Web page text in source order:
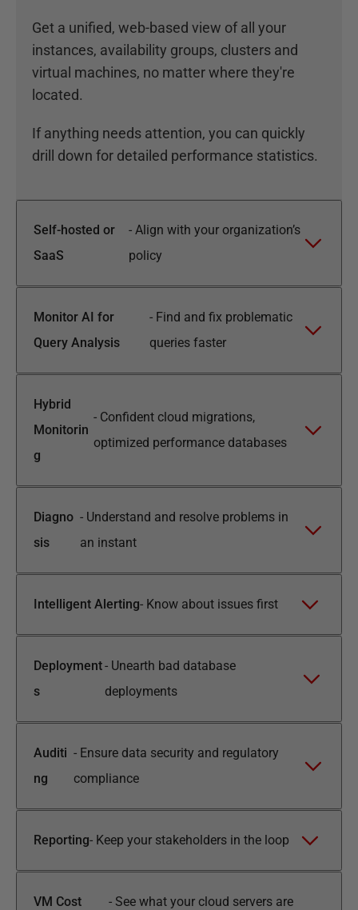
Get a unified, web-based view of all your
instances, availability groups, clusters and
virtual machines, no matter where they're
located.
If anything needs attention, you can quickly
drill down for detailed performance statistics.
Self-hosted or
SaaS
-Align with your organization’s
policy
Monitor AI for
Query Analysis
- Find and fix problematic
queries faster
Hybrid
Monitorin
g
- Confident cloud migrations,
optimized performance databases
Diagno
sis
- Understand and resolve problems in
an instant
Intelligent Alerting- Know about issues first
Deployment
s
- Unearth bad database
deployments
Auditi
ng
- Ensure data security and regulatory
compliance
Reporting- Keep your stakeholders in the loop
VM Cost -See what your cloud servers are